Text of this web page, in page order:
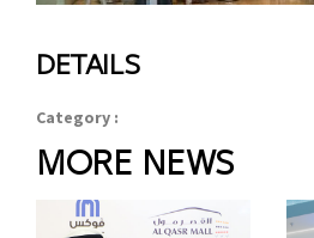
DETAILS
Category :
MORE NEWS